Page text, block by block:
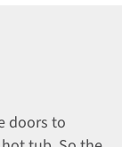
doors to